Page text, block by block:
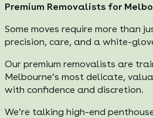
Premium Removalists for
Some moves require more than
precision, care, and a white-
Our premium removalists are
Melbourne’s most delicate,
with confidence and discretion.
We’re talking high-end